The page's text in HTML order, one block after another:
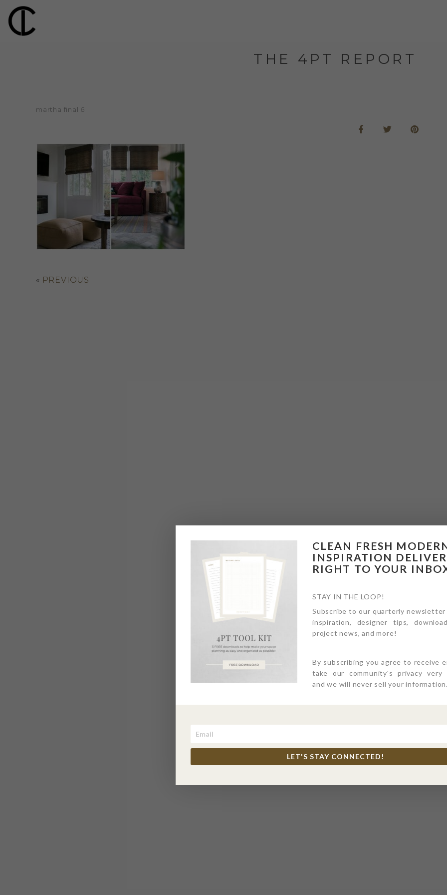
THE 4PT REPORT
martha final 6
« PREVIOUS
CLEAN FRESH
INSPIRATION
RIGHT TO YOUR
STAY IN THE LOOP!
Subscribe to our quarterly
inspiration, designer tips,
project news, and more!
By subscribing you agree to receive
take our community's privacy very
and we will never sell your information.
LET'S STAY CONNECTED!